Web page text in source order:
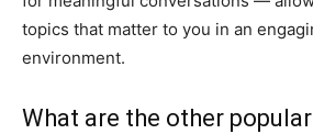
topics that matter to you in an
environment.
What are the other